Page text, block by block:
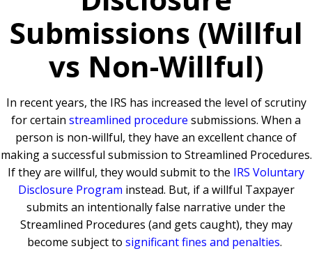
Submissions (Willful
vs Non-Willful)
In recent years, the IRS has increased the level of scrutiny
for certain streamlined procedure submissions. When a
person is non-willful, they have an excellent chance of
making a successful submission to Streamlined Procedures.
If they are willful, they would submit to the IRS Voluntary
Disclosure Program instead. But, if a willful Taxpayer
submits an intentionally false narrative under the
Streamlined Procedures (and gets caught), they may
become subject to significant fines and penalties.